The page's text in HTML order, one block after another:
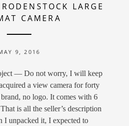
RODENSTOCK LARGE
CAMERA
9, 2016
— Do not worry, I will keep
a view camera for forty
no logo. It comes with 6
is all the seller’s description
I unpacked it, I expected to